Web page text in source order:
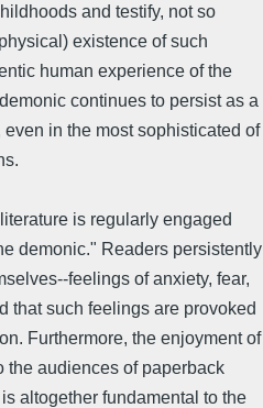
and testify, not so
existence of such
human experience of the
continues to persist as a
in the most sophisticated of
is regularly engaged
demonic." Readers persistently
feelings of anxiety, fear,
that such feelings are provoked
Furthermore, the enjoyment of
the audiences of paperback
altogether fundamental to the